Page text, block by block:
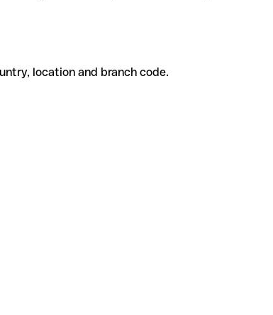
location and branch code.